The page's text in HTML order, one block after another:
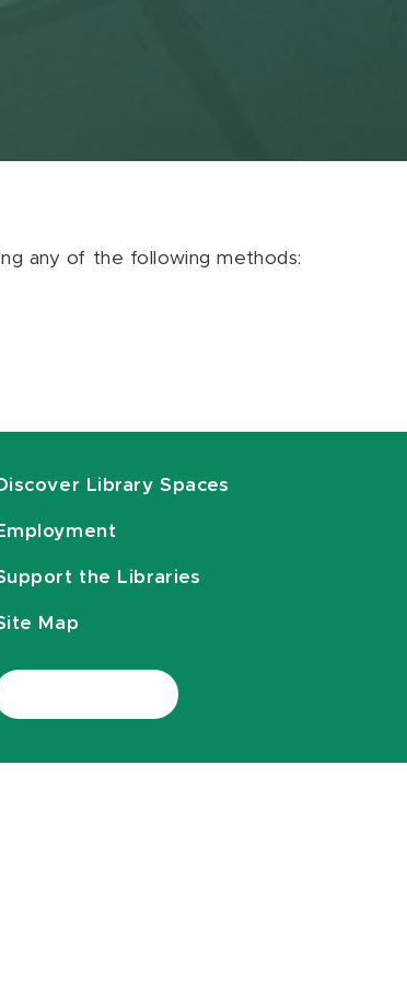
any of the following methods:
Library Spaces
the Libraries
Map